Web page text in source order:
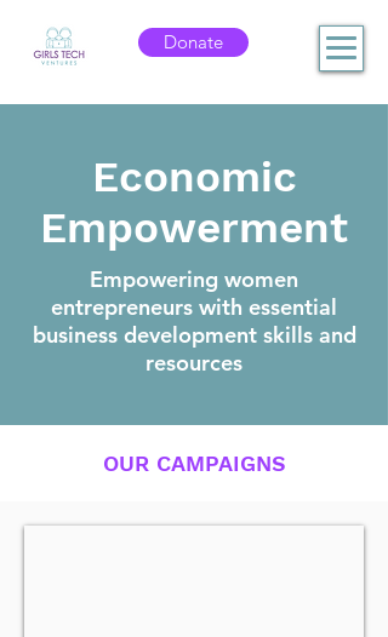
Donate
Economic
Empowerment
Empowering women
entrepreneurs with essential
business development skills and
resources
OUR CAMPAIGNS